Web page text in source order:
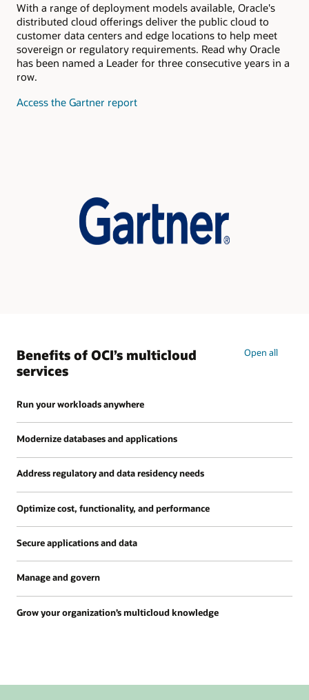
Strategic
Cloud
Platform
Services
With a range of deployment models available, Oracle's
distributed cloud offerings deliver the public cloud to
customer data centers and edge locations to help meet
sovereign or regulatory requirements. Read why Oracle
has been named a Leader for three consecutive years in a
row.
Access the Gartner reportfor
Infrastructure
Benefits of OCI’s multicloud
services
Open all
Run your workloads anywhere
Modernize databases and applications
Address regulatory and data residency needs
Optimize cost, functionality, and performance
Secure applications and data
Manage and govern
Grow your organization’s multicloud knowledge